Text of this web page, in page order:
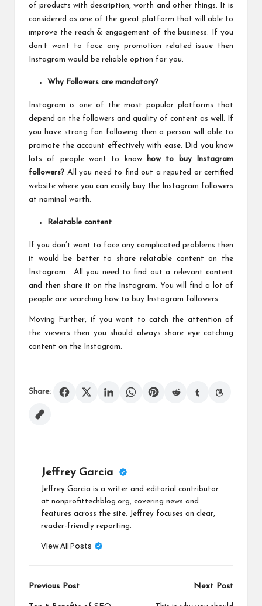
of products with description, worth and other things. It is
considered as one of the great platform that will able to
improve the reach & engagement of the business. If you
don’t want to face any promotion related issue then
Instagram would be reliable option for you.
Why Followers are mandatory?
Instagram is one of the most popular platforms that
depend on the followers and quality of content as well. If
you have strong fan following then a person will able to
promote the account effectively with ease. Did you know
lots of people want to know
how to buy Instagram
followers? All you need to find out a reputed or certified
website where you can easily buy the Instagram followers
at nominal worth.
Relatable content
If you don’t want to face any complicated problems then
it would be better to share relatable content on the
Instagram. All you need to find out a relevant content
and then share it on the Instagram. You will find a lot of
people are searching how to buy Instagram followers.
Moving Further, if you want to catch the attention of
the viewers then you should always share eye catching
content on the Instagram.
Share:
Jeffrey Garcia
Jeffrey Garcia is a writer and editorial contributor
at nonprofittechblog.org, covering news and
features across the site. Jeffrey focuses on clear,
reader-friendly reporting.
View All Posts
Post
Previous Post Next Post